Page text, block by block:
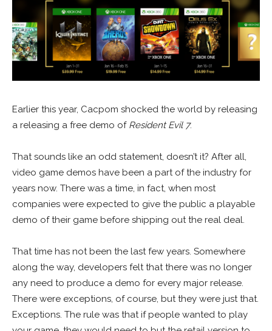
Earlier this year, Cacpom shocked the world by releasing
a releasing a free demo of Resident Evil 7.
That sounds like an odd statement, doesn’t it? After all,
video game demos have been a part of the industry for
years now. There was a time, in fact, when most
companies were expected to give the public a playable
demo of their game before shipping out the real deal.
That time has not been the last few years. Somewhere
along the way, developers felt that there was no longer
any need to produce a demo for every major release.
There were exceptions, of course, but they were just that.
Exceptions. The rule was that if people wanted to play